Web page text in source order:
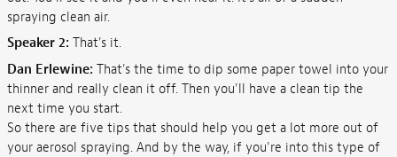
spraying clean air.
Speaker 2: That's it.
Dan Erlewine: That's the time to dip some paper towel into your
thinner and really clean it off. Then you'll have a clean tip the
next time you start.
So there are five tips that should help you get a lot more out of
your aerosol spraying. And by the way, if you're into this type of